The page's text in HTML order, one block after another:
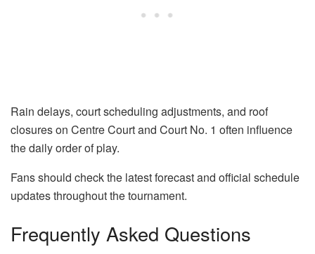
Rain delays, court scheduling adjustments, and roof
closures on Centre Court and Court No. 1 often influence
the daily order of play.
Fans should check the latest forecast and official schedule
updates throughout the tournament.
Frequently Asked Questions